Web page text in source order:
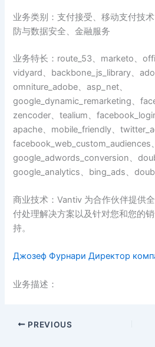
业务类别：支付接受、移动支付技
防与数据安全、金融服务
业务特长：route_53、marketo、
vidyard、backbone_js_library、
omniture_adobe、asp_net、
google_dynamic_remarketing、
zencoder、tealium、
apache、mobile_friendly、
facebook_web_custom_audiences、
google_adwords_conversion、
google_analytics、bing_ads、
商业技术：Vantiv 为合作伙伴提供
付处理解决方案以及针对您和您的
持。
Джозеф Фурнари Директор
业务描述：
PREVIOUS